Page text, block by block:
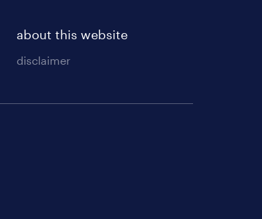
about this website
disclaimer